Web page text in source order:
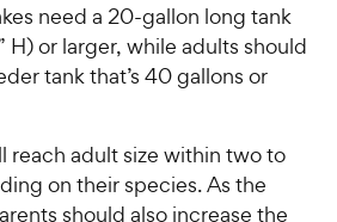
need a 20-gallon long tank
H) or larger, while adults should
tank that’s 40 gallons or
reach adult size within two to
on their species. As the
should also increase the